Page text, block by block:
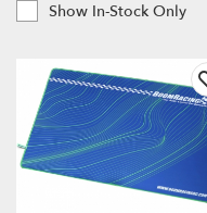
Show In-Stock Only